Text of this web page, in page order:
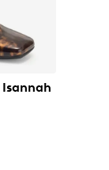
Isannah